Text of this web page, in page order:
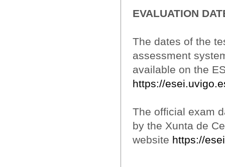
EVALUATION
The dates of the
assessment
available on the
https://
The official exam
by the Xunta de
website https://